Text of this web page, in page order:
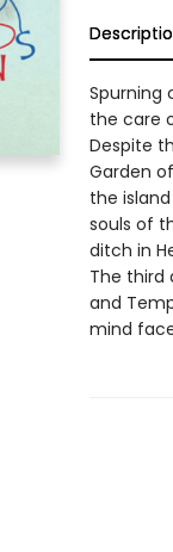
Spurning
the care
Despite
Garden
the
souls of
ditch in
The third
and
mind